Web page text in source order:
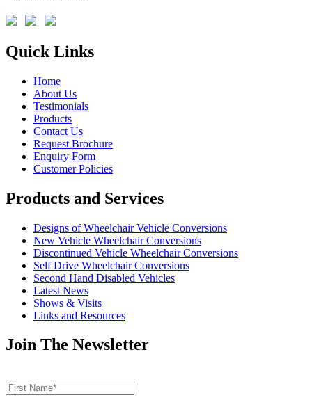
Quick Links
Home
About Us
Testimonials
Products
Contact Us
Request Brochure
Enquiry Form
Customer Policies
Products and Services
Designs of Wheelchair Vehicle Conversions
New Vehicle Wheelchair Conversions
Discontinued Vehicle Wheelchair Conversions
Self Drive Wheelchair Conversions
Second Hand Disabled Vehicles
Latest News
Shows & Visits
Links and Resources
Join The Newsletter